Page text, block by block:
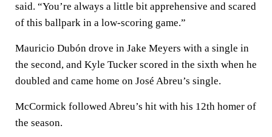
said. “You’re always a little bit apprehensive and scared
of this ballpark in a low-scoring game.”
Mauricio Dubón drove in Jake Meyers with a single in
the second, and Kyle Tucker scored in the sixth when he
doubled and came home on José Abreu’s single.
McCormick followed Abreu’s hit with his 12th homer of
the season.